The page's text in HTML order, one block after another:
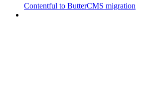
Contentful to ButterCMS migration